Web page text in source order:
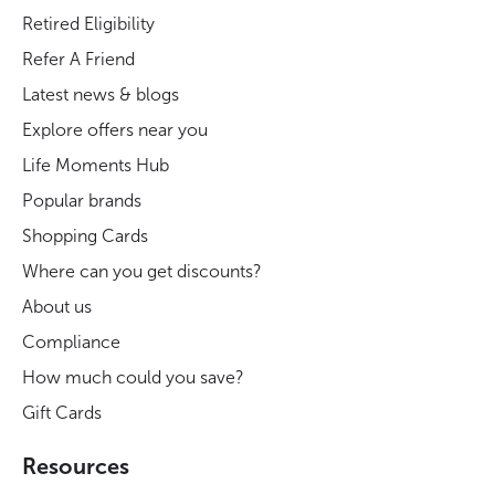
Retired Eligibility
Refer A Friend
Latest news & blogs
Explore offers near you
Life Moments Hub
Popular brands
Shopping Cards
Where can you get discounts?
About us
Compliance
How much could you save?
Gift Cards
Resources